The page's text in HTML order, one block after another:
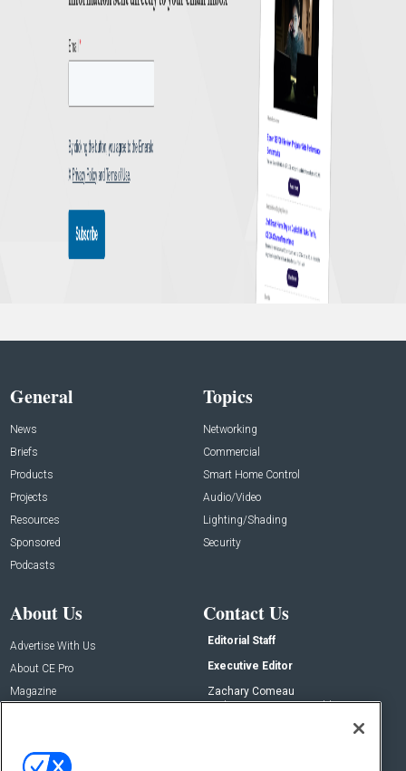
General
News
Briefs
Products
Projects
Resources
Sponsored
Podcasts
Topics
Networking
Commercial
Smart Home Control
Audio/Video
Lighting/Shading
Security
About Us
Advertise With Us
About CE Pro
Magazine
Contact Us
Editorial Staff
Executive Editor
Zachary Comeau
zachary.comeau@emeraldx.com